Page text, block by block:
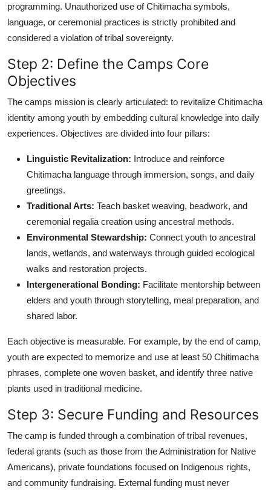
programming. Unauthorized use of Chitimacha symbols,
language, or ceremonial practices is strictly prohibited and
considered a violation of tribal sovereignty.
Step 2: Define the Camps Core
Objectives
The camps mission is clearly articulated: to revitalize Chitimacha
identity among youth by embedding cultural knowledge into daily
experiences. Objectives are divided into four pillars:
Linguistic Revitalization: Introduce and reinforce
Chitimacha language through immersion, songs, and daily
greetings.
Traditional Arts: Teach basket weaving, beadwork, and
ceremonial regalia creation using ancestral methods.
Environmental Stewardship: Connect youth to ancestral
lands, wetlands, and waterways through guided ecological
walks and restoration projects.
Intergenerational Bonding: Facilitate mentorship between
elders and youth through storytelling, meal preparation, and
shared labor.
Each objective is measurable. For example, by the end of camp,
youth are expected to memorize and use at least 50 Chitimacha
phrases, complete one woven basket, and identify three native
plants used in traditional medicine.
Step 3: Secure Funding and Resources
The camp is funded through a combination of tribal revenues,
federal grants (such as those from the Administration for Native
Americans), private foundations focused on Indigenous rights,
and community fundraising. External funding must never